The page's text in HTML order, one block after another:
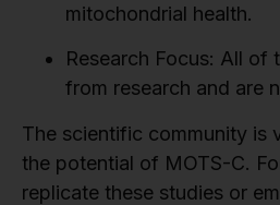
mitochondrial health.
Research Focus: All of
from research and are
The scientific community is
the potential of MOTS-C.
replicate these studies or